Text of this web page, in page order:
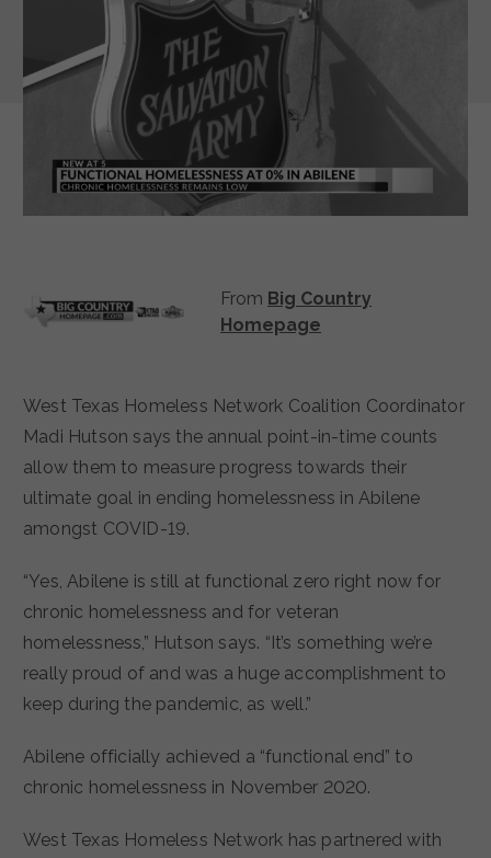
From Big Country
Homepage
West Texas Homeless Network Coalition Coordinator
Madi Hutson says the annual point-in-time counts
allow them to measure progress towards their
ultimate goal in ending homelessness in Abilene
amongst COVID-19.
“Yes, Abilene is still at functional zero right now for
chronic homelessness and for veteran
homelessness,” Hutson says. “It’s something we’re
really proud of and was a huge accomplishment to
keep during the pandemic, as well.”
Abilene officially achieved a “functional end” to
chronic homelessness in November 2020.
West Texas Homeless Network has partnered with